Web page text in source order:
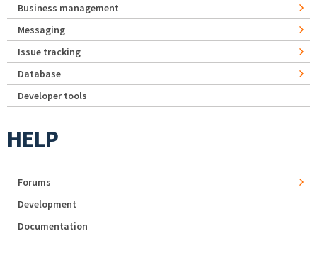
Business management
Messaging
Issue tracking
Database
Developer tools
HELP
Forums
Development
Documentation